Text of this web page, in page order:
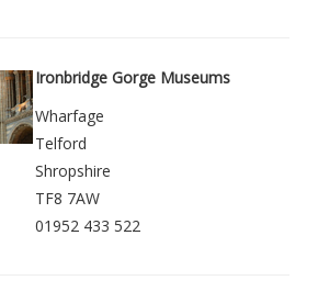
Ironbridge Gorge Museums
Wharfage
Telford
Shropshire
TF8 7AW
01952 433 522